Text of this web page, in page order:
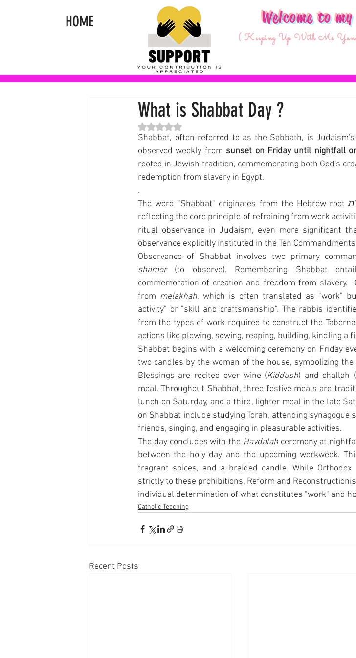
HOME Welcome to
( Keeping Up With Ms Yuna
What is Shabbat Day ?
Rated NaN out of 5 stars.
Shabbat, often referred to as the Sabbath, is
observed weekly from sunset on Friday until nightfall
rooted in Jewish tradition, commemorating both God's
redemption from slavery in Egypt.
.
The word "Shabbat" originates from the Hebrew root
reflecting the core principle of refraining from work
ritual observance in Judaism, even more significant
observance explicitly instituted in the Ten
Observance of Shabbat involves two primary
shamor (to observe). Remembering Shabbat
commemoration of creation and freedom from slavery.
from melakhah, which is often translated as "work"
activity" or "skill and craftsmanship". The rabbis
from the types of work required to construct the
actions like plowing, sowing, reaping, building, kindling a
Shabbat begins with a welcoming ceremony on Friday
two candles by the woman of the house, symbolizing the
Blessings are recited over wine (Kiddush) and challah
meal. Throughout Shabbat, three festive meals are
lunch on Saturday, and a third, lighter meal in the late
on Shabbat include studying Torah, attending
friends, singing, and engaging in pleasurable activities.
The day concludes with the Havdalah ceremony at
between the holy day and the upcoming workweek.
fragrant spices, and a braided candle. While Orthodox
strictly to these prohibitions, Reform and
individual determination of what constitutes "work" and
Catholic Teaching
Recent Posts